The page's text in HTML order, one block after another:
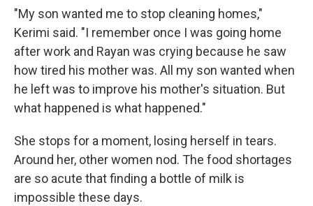
"My son wanted me to stop cleaning homes,"
Kerimi said. "I remember once I was going home
after work and Rayan was crying because he saw
how tired his mother was. All my son wanted when
he left was to improve his mother's situation. But
what happened is what happened."
She stops for a moment, losing herself in tears.
Around her, other women nod. The food shortages
are so acute that finding a bottle of milk is
impossible these days.